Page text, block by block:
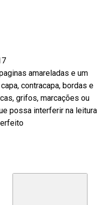
amareladas e um
contracapa, bordas e
grifos, marcações ou
possa interferir na leitura